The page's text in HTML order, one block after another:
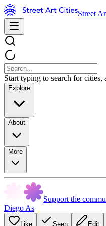
Street
Start typing to search for cities,
Explore
About
More
Support the
Diego As
Like Seen Edit